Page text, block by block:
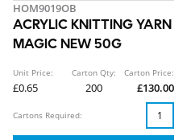
HOM9019OB
ACRYLIC KNITTING YARN
MAGIC NEW 50G
Unit Price:
£0.65
Carton Qty:
200
Carton Price:
£130.00
Cartons Required: